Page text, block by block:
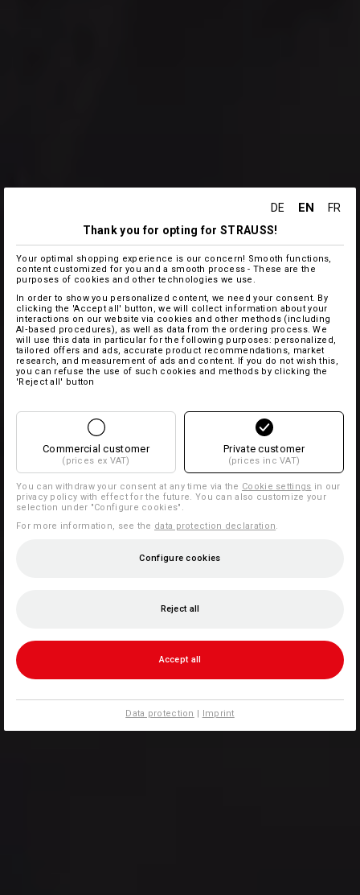
DE EN
FR
Thank you for opting for STRAUSS!
Your optimal shopping experience is our concern! Smooth functions,
content customized for you and a smooth process - These are the
purposes of cookies and other technologies we use.
In order to show you personalized content, we need your consent. By
clicking the 'Accept all' button, we will collect information about your
interactions on our website via cookies and other methods (including
AI‑based procedures), as well as data from the ordering process. We
will use this data in particular for the following purposes: personalized,
tailored offers and ads, accurate product recommendations, market
research, and measurement of ads and content. If you do not wish this,
you can refuse the use of such cookies and methods by clicking the
'Reject all' button
Commercial customer
(prices ex VAT)
Private customer
(prices inc VAT)
You can withdraw your consent at any time via the Cookie settings in our
privacy policy with effect for the future. You can also customize your
selection under "Configure cookies".
For more information, see the data protection declaration
Configure cookies
Reject all
Accept all
Data protection | Imprint